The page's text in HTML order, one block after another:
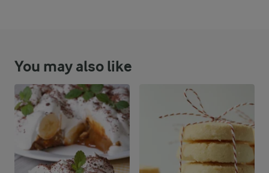
You may also like